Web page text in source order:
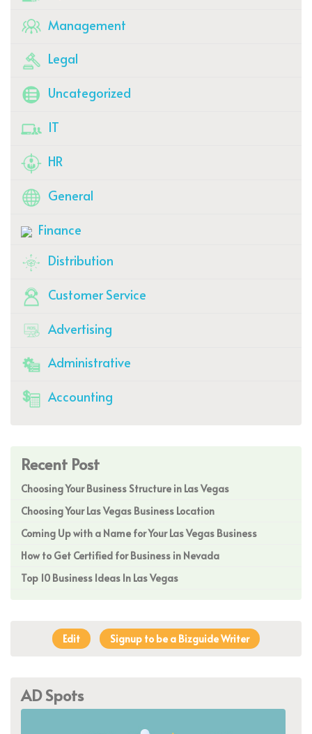
Management
Legal
Uncategorized
IT
HR
General
Finance
Distribution
Customer Service
Advertising
Administrative
Accounting
Recent Post
Choosing Your Business Structure in Las Vegas
Choosing Your Las Vegas Business Location
Coming Up with a Name for Your Las Vegas Business
How to Get Certified for Business in Nevada
Top 10 Business Ideas In Las Vegas
Edit Signup to be a Bizguide Writer
AD Spots